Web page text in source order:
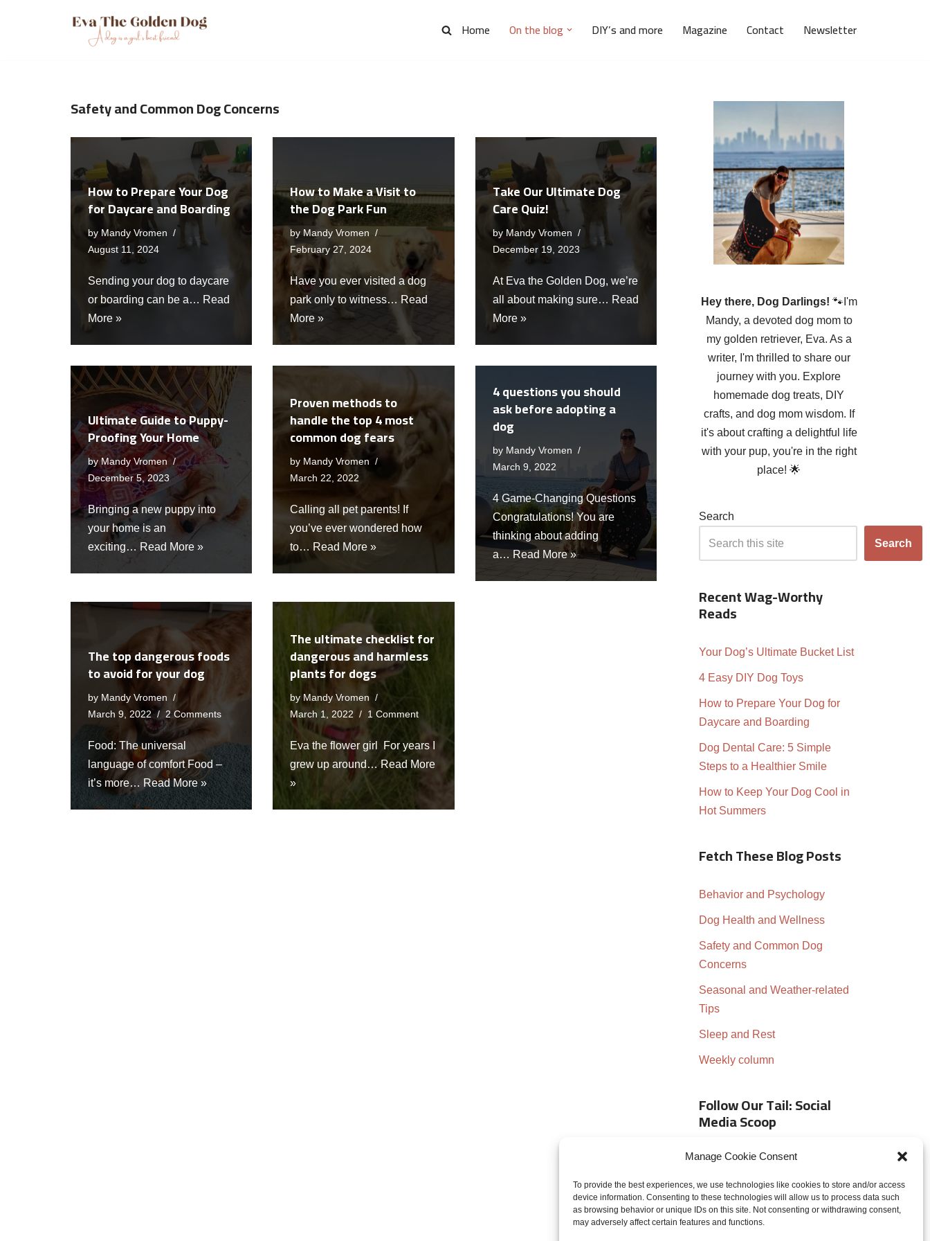
Manage Cookie Consent
To provide the best experiences, we use technologies like cookies to store and/or access
device information. Consenting to these technologies will allow us to process data such
as browsing behavior or unique IDs on this site. Not consenting or withdrawing consent,
may adversely affect certain features and functions.
Home On the blog DIY’s and more Magazine Contact Newsletter
Safety and Common Dog Concerns
How to Prepare Your Dog
for Daycare and Boarding
by Mandy Vromen
August 11, 2024
Sending your dog to daycare
or boarding can be a… Read
More »
How to Make a Visit to
the Dog Park Fun
by Mandy Vromen
February 27, 2024
Have you ever visited a dog
park only to witness… Read
More »
Take Our Ultimate Dog
Care Quiz!
by Mandy Vromen
December 19, 2023
At Eva the Golden Dog, we’re
all about making sure… Read
More »
Ultimate Guide to Puppy-
Proofing Your Home
byMandy Vromen
December 5, 2023
Bringing a new puppy into
your home is an
exciting… Read More »
Proven methods to
handle the top 4 most
common dog fears
by Mandy Vromen
March 22, 2022
Calling all pet parents! If
you’ve ever wondered how
to… Read More »
4 questions you should
ask before adopting a
dog
by Mandy Vromen
March 9, 2022
4 Game-Changing Questions
Congratulations! You are
thinking about adding
a… Read More »
The top dangerous foods
to avoid for your dog
by Mandy Vromen
March 9, 2022
2 Comments
Food: The universal
language of comfort Food –
it’s more… Read More »
The ultimate checklist for
dangerous and harmless
plants for dogs
by Mandy Vromen
March 1, 2022
1 Comment
Eva the flower girl For years I
grew up around… Read More
»
Hey there, Dog Darlings! 🐾I'm
Mandy, a devoted dog mom to
my golden retriever, Eva. As a
writer, I'm thrilled to share our
journey with you. Explore
homemade dog treats, DIY
crafts, and dog mom wisdom. If
it's about crafting a delightful life
with your pup, you're in the right
place! 🌟
Search
Search
Recent Wag-Worthy
Reads
Your Dog’s Ultimate Bucket List
4 Easy DIY Dog Toys
How to Prepare Your Dog for
Daycare and Boarding
Dog Dental Care: 5 Simple
Steps to a Healthier Smile
How to Keep Your Dog Cool in
Hot Summers
Fetch These Blog Posts
Behavior and Psychology
Dog Health and Wellness
Safety and Common Dog
Concerns
Seasonal and Weather-related
Tips
Sleep and Rest
Weekly column
Follow Our Tail: Social
Media Scoop